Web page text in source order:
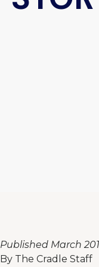
Published March
By The Cradle Staff